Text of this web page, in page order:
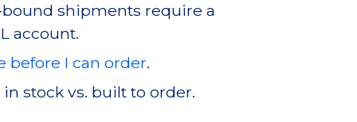
shipments require a
account.
before I can order.
stock vs. built to order.